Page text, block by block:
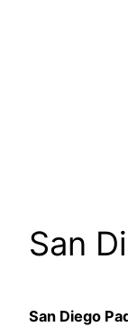
San
San Diego